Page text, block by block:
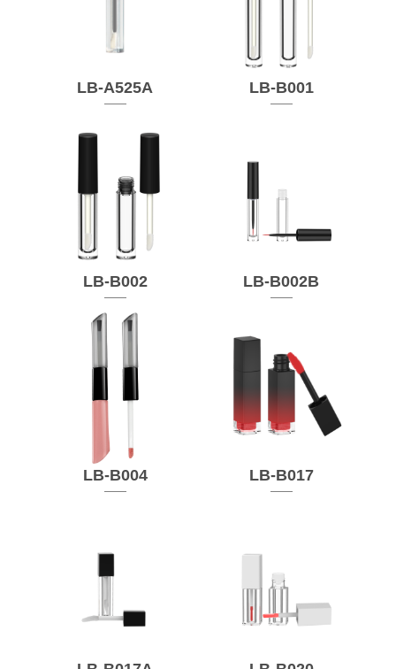
LB-A525A LB-B001
LB-B002 LB-B002B
LB-B004 LB-B017